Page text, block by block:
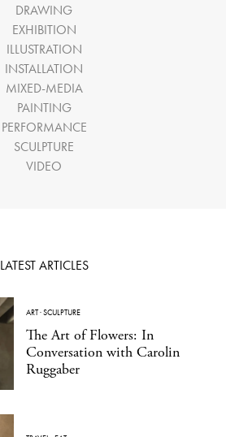
DRAWING
EXHIBITION
ILLUSTRATION
INSTALLATION
MIXED-MEDIA
PAINTING
PERFORMANCE
SCULPTURE
VIDEO
LATEST ARTICLES
ART·SCULPTURE
The Art of Flowers: In
Conversation with Carolin
Ruggaber